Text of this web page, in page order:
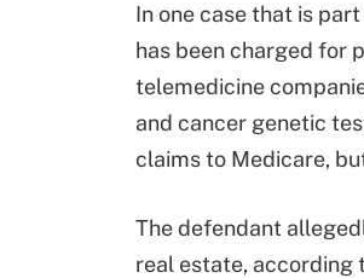
In one case that is
has been charged for
telemedicine
and cancer genetic
claims to Medicare,
The defendant
real estate, according